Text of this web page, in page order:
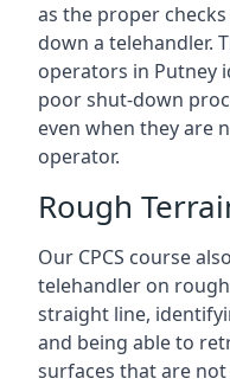
as the proper
down a telehandler.
operators in Putney
poor shut-down
even when they are
operator.
Rough
Our CPCS course
telehandler on
straight line,
and being able to
surfaces that are